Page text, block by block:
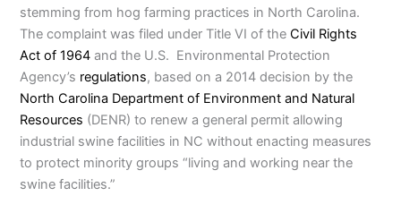
stemming from hog farming practices in North Carolina.
The complaint was filed under Title VI of theCivil Rights
Act of 1964 and the U.S. Environmental Protection
Agency’s regulations, based on a 2014 decision by the
North Carolina Department of Environment and Natural
Resources (DENR) to renew a general permit allowing
industrial swine facilities in NC without enacting measures
to protect minority groups “living and working near the
swine facilities.”